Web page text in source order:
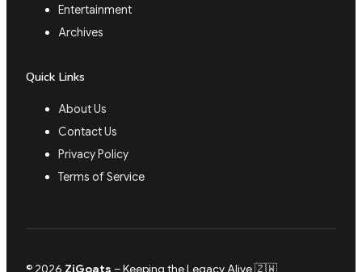
Entertainment
Archives
Quick Links
About Us
Contact Us
Privacy Policy
Terms of Service
© 2026 ZiGoats – Keeping the Legacy Alive 🇿🇼